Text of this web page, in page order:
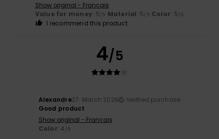
Show original - Français
Value for money: 5/5 Material: 5/5 Color: 5/5
I recommend this product
4/5
Alexandre27. March 2026
Verified purchase
Good product
Show original - Français
Color: 4 /5